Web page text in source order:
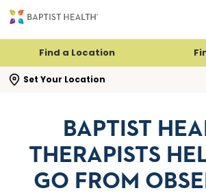
Find a Location
Set Your Location
search flyout
BAPTIST
THERAPISTS
GO FROM